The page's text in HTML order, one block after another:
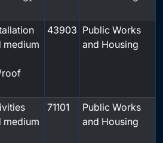
medium
roof
43903 Public Works
and Housing
medium
71101
Public Works
and Housing